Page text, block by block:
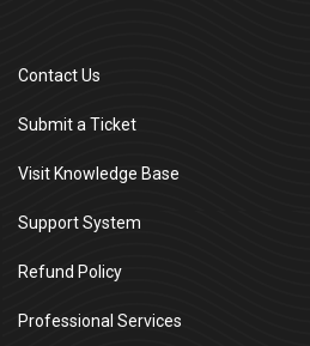
Contact Us
Submit a Ticket
Visit Knowledge Base
Support System
Refund Policy
Professional Services